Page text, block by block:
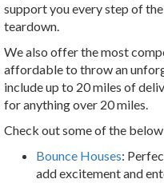
support you every step of
teardown.
We also offer the most
affordable to throw an
include up to 20 miles of
for anything over 20 miles.
Check out some of the
Bounce Houses:
add excitement and